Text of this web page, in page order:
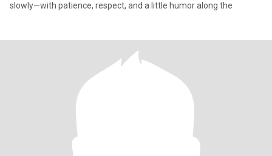
slowly—with patience, respect, and a little humor along the